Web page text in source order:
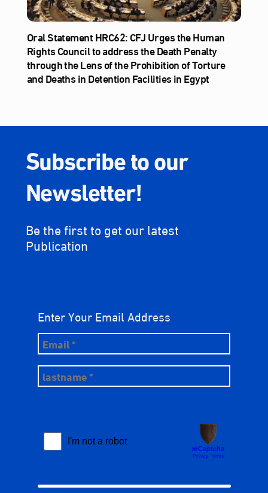
Oral Statement HRC62: CFJ Urges the Human
Rights Council to address the Death Penalty
through the Lens of the Prohibition of Torture
and Deaths in Detention Facilities in Egypt
Subscribe to our
Newsletter!
Be the first to get our latest
Publication
Enter Your Email Address